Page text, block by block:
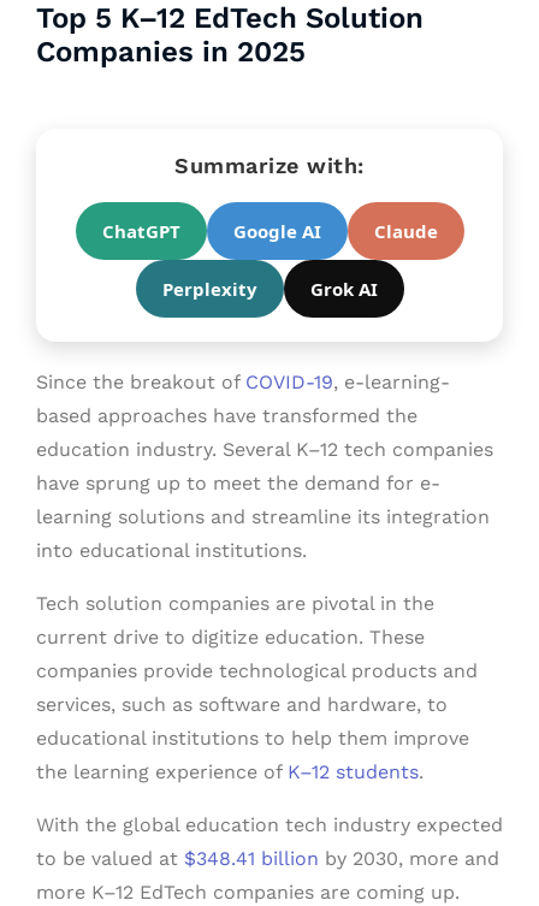
Top 5 K–12 EdTech Solution
Companies in 2025
Summarize with:
ChatGPT Google AI Claude
Perplexity Grok AI
Since the breakout of COVID-19, e-learning-
based approaches have transformed the
education industry. Several K–12 tech companies
have sprung up to meet the demand for e-
learning solutions and streamline its integration
into educational institutions.
Tech solution companies are pivotal in the
current drive to digitize education. These
companies provide technological products and
services, such as software and hardware, to
educational institutions to help them improve
the learning experience of K–12 students.
With the global education tech industry expected
to be valued at $348.41 billion by 2030, more and
more K–12 EdTech companies are coming up.